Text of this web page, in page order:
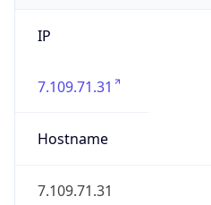
IP
7.109.71.31
Hostname
7.109.71.31